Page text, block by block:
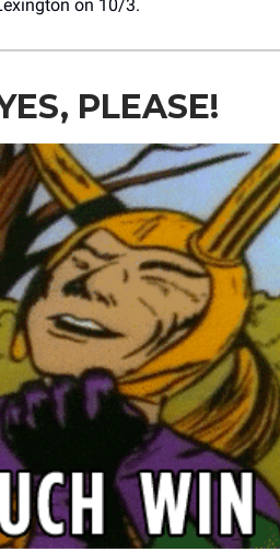
on 10/3.
PLEASE!